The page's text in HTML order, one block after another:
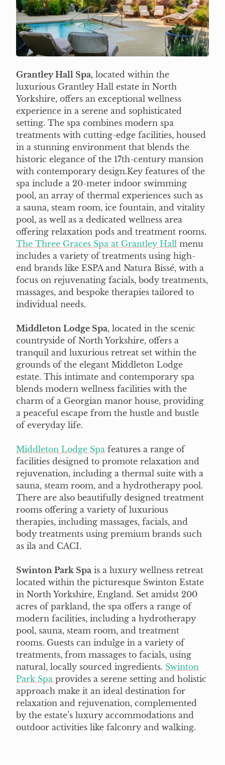
Grantley Hall Spa, located within the
luxurious Grantley Hall estate in North
Yorkshire, offers an exceptional wellness
experience in a serene and sophisticated
setting. The spa combines modern spa
treatments with cutting-edge facilities, housed
in a stunning environment that blends the
historic elegance of the 17th-century mansion
with contemporary design.Key features of the
spa include a 20-meter indoor swimming
pool, an array of thermal experiences such as
a sauna, steam room, ice fountain, and vitality
pool, as well as a dedicated wellness area
offering relaxation pods and treatment rooms.
The Three Graces Spa at Grantley Hall menu
includes a variety of treatments using high-
end brands like ESPA and Natura Bissé, with a
focus on rejuvenating facials, body treatments,
massages, and bespoke therapies tailored to
individual needs.
Middleton Lodge Spa, located in the scenic
countryside of North Yorkshire, offers a
tranquil and luxurious retreat set within the
grounds of the elegant Middleton Lodge
estate. This intimate and contemporary spa
blends modern wellness facilities with the
charm of a Georgian manor house, providing
a peaceful escape from the hustle and bustle
of everyday life.
Middleton Lodge Spa features a range of
facilities designed to promote relaxation and
rejuvenation, including a thermal suite with a
sauna, steam room, and a hydrotherapy pool.
There are also beautifully designed treatment
rooms offering a variety of luxurious
therapies, including massages, facials, and
body treatments using premium brands such
as ila and CACI.
Swinton Park Spa is a luxury wellness retreat
located within the picturesque Swinton Estate
in North Yorkshire, England. Set amidst 200
acres of parkland, the spa offers a range of
modern facilities, including a hydrotherapy
pool, sauna, steam room, and treatment
rooms. Guests can indulge in a variety of
treatments, from massages to facials, using
natural, locally sourced ingredients. Swinton
Park Spa provides a serene setting and holistic
approach make it an ideal destination for
relaxation and rejuvenation, complemented
by the estate’s luxury accommodations and
outdoor activities like falconry and walking.